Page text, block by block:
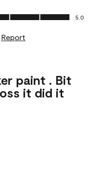
5
5.0
Report
paint . Bit
it did it